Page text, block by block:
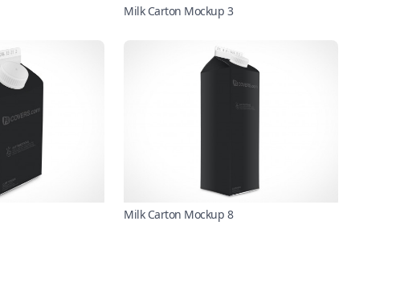
Milk Carton Mockup 3
Milk Carton Mockup 8